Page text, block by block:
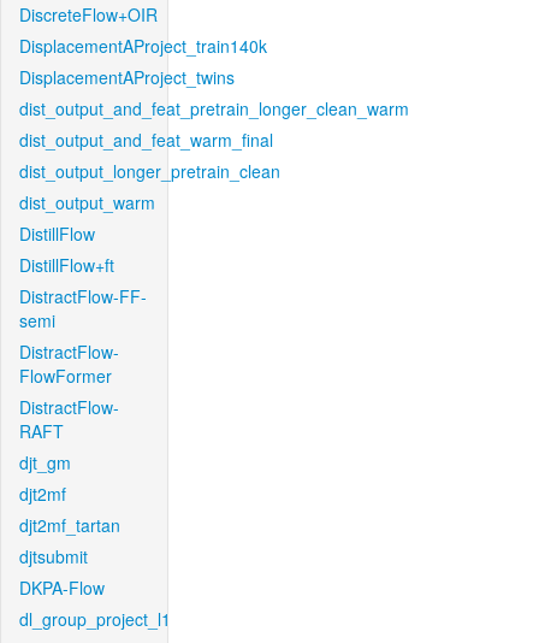
DiscreteFlow+OIR
DisplacementAProject_train140k
DisplacementAProject_twins
dist_output_and_feat_pretrain_longer_clean_warm
dist_output_and_feat_warm_final
dist_output_longer_pretrain_clean
dist_output_warm
DistillFlow
DistillFlow+ft
DistractFlow-FF-
semi
DistractFlow-
FlowFormer
DistractFlow-
RAFT
djt_gm
djt2mf
djt2mf_tartan
djtsubmit
DKPA-Flow
dl_group_project_l1